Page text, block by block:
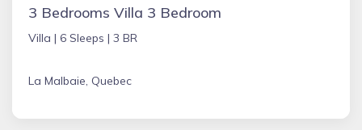
3 Bedrooms Villa 3 Bedroom
Villa | 6 Sleeps | 3 BR
La Malbaie, Quebec